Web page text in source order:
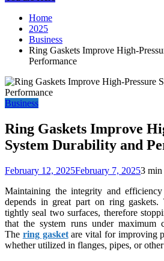
Home
2025
Business
Ring Gaskets Improve High-
Performance
Business
Ring Gaskets Improve
System Durability and
February 12, 2025February 7, 20253 min
Maintaining the integrity and efficiency
depends in great part on ring gaskets.
tightly seal two surfaces, therefore
that the system runs under maximum
The ring gasketare vital for improving
whether utilized in flanges, pipes, or